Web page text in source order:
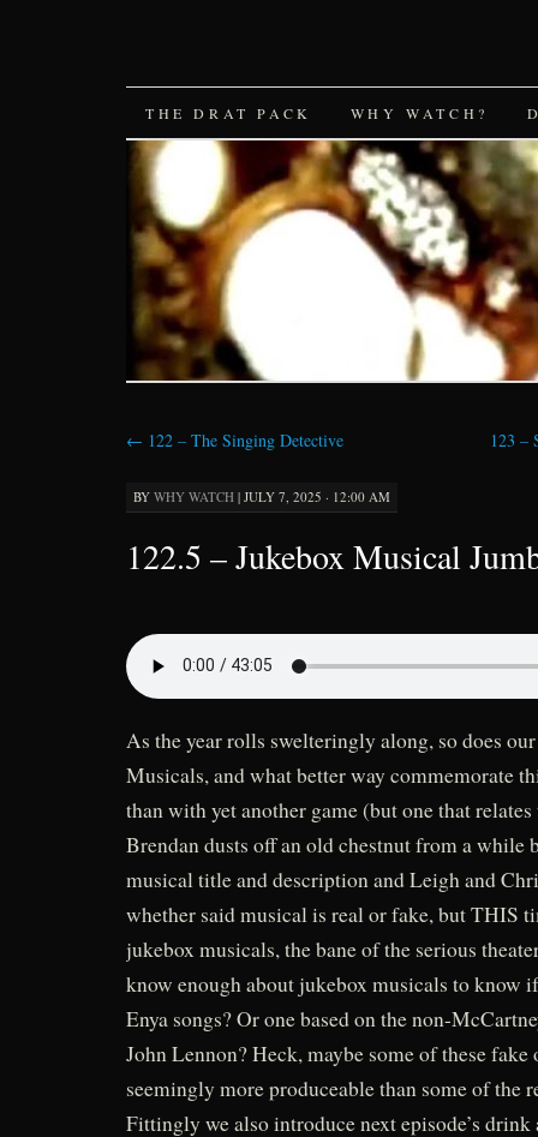
SKIP
TO
CONTENT
THE DRAT PACK WHY WATCH?
← 122 – The Singing Detective 123 –
BY WHY WATCH | JULY 7, 2025 · 12:00 AM
122.5 – Jukebox Musical
As the year rolls swelteringly along, so does
Musicals, and what better way commemorate
than with yet another game (but one that
Brendan dusts off an old chestnut from a while
musical title and description and Leigh and
whether said musical is real or fake, but THIS
jukebox musicals, the bane of the serious
know enough about jukebox musicals to know if
Enya songs? Or one based on the non-
John Lennon? Heck, maybe some of these fake
seemingly more produceable than some of the
Fittingly we also introduce next episode’s